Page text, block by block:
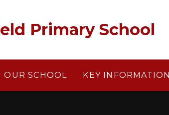
Primary School
OUR SCHOOL KEY INFORMATION